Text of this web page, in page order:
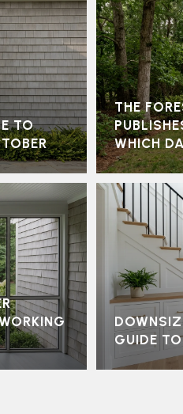
TO
THE
WHICH
GUIDE